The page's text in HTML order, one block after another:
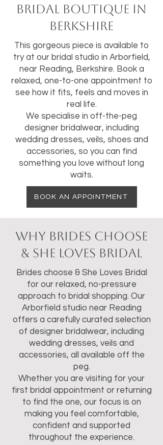
bridal boutique in
Berkshire
This gorgeous piece is available to
try at our bridal studio in Arborfield,
near Reading, Berkshire. Book a
relaxed, one-to-one appointment to
see how it fits, feels and moves in
real life.
We specialise in off-the-peg
designer bridalwear, including
wedding dresses, veils, shoes and
accessories, so you can find
something you love without long
waits.
BOOK AN APPOINTMENT
Why Brides Choose
& She Loves Bridal
Brides choose & She Loves Bridal
for our relaxed, no-pressure
approach to bridal shopping. Our
Arborfield studio near Reading
offers a carefully curated selection
of designer bridalwear, including
wedding dresses, veils and
accessories, all available off the
peg.
Whether you are visiting for your
first bridal appointment or returning
to find the one, our focus is on
making you feel comfortable,
confident and supported
throughout the experience.